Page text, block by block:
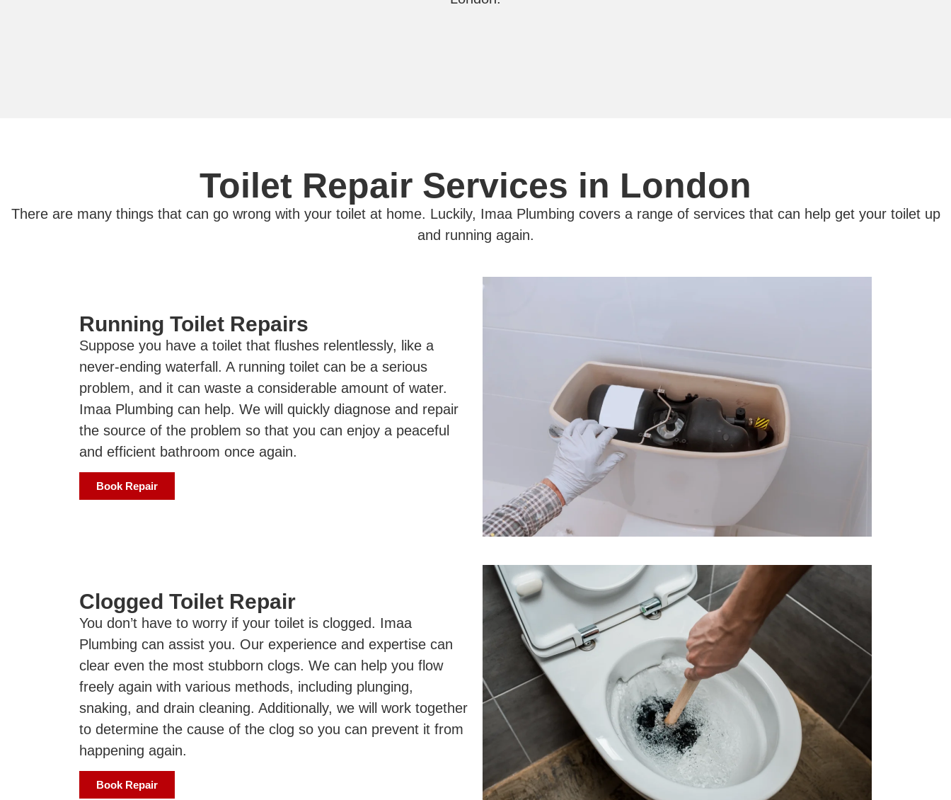
Toilet Repair Services in London
There are many things that can go wrong with your toilet at home. Luckily, Imaa Plumbing covers a range of services that can help get your toilet up
and running again.
Running Toilet Repairs
Suppose you have a toilet that flushes relentlessly, like a
never-ending waterfall. A running toilet can be a serious
problem, and it can waste a considerable amount of water.
Imaa Plumbing can help. We will quickly diagnose and repair
the source of the problem so that you can enjoy a peaceful
and efficient bathroom once again.
Book Repair
Clogged Toilet Repair
You don’t have to worry if your toilet is clogged. Imaa
Plumbing can assist you. Our experience and expertise can
clear even the most stubborn clogs. We can help you flow
freely again with various methods, including plunging,
snaking, and drain cleaning. Additionally, we will work together
to determine the cause of the clog so you can prevent it from
happening again.
Book Repair